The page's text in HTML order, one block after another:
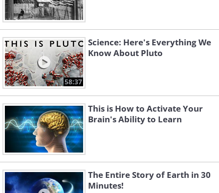
58:37
Science: Here's Everything We
Know About Pluto
This is How to Activate Your
Brain's Ability to Learn
The Entire Story of Earth in 30
Minutes!